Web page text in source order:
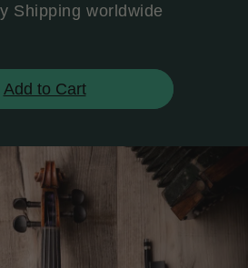
Shipping worldwide
Add to Cart